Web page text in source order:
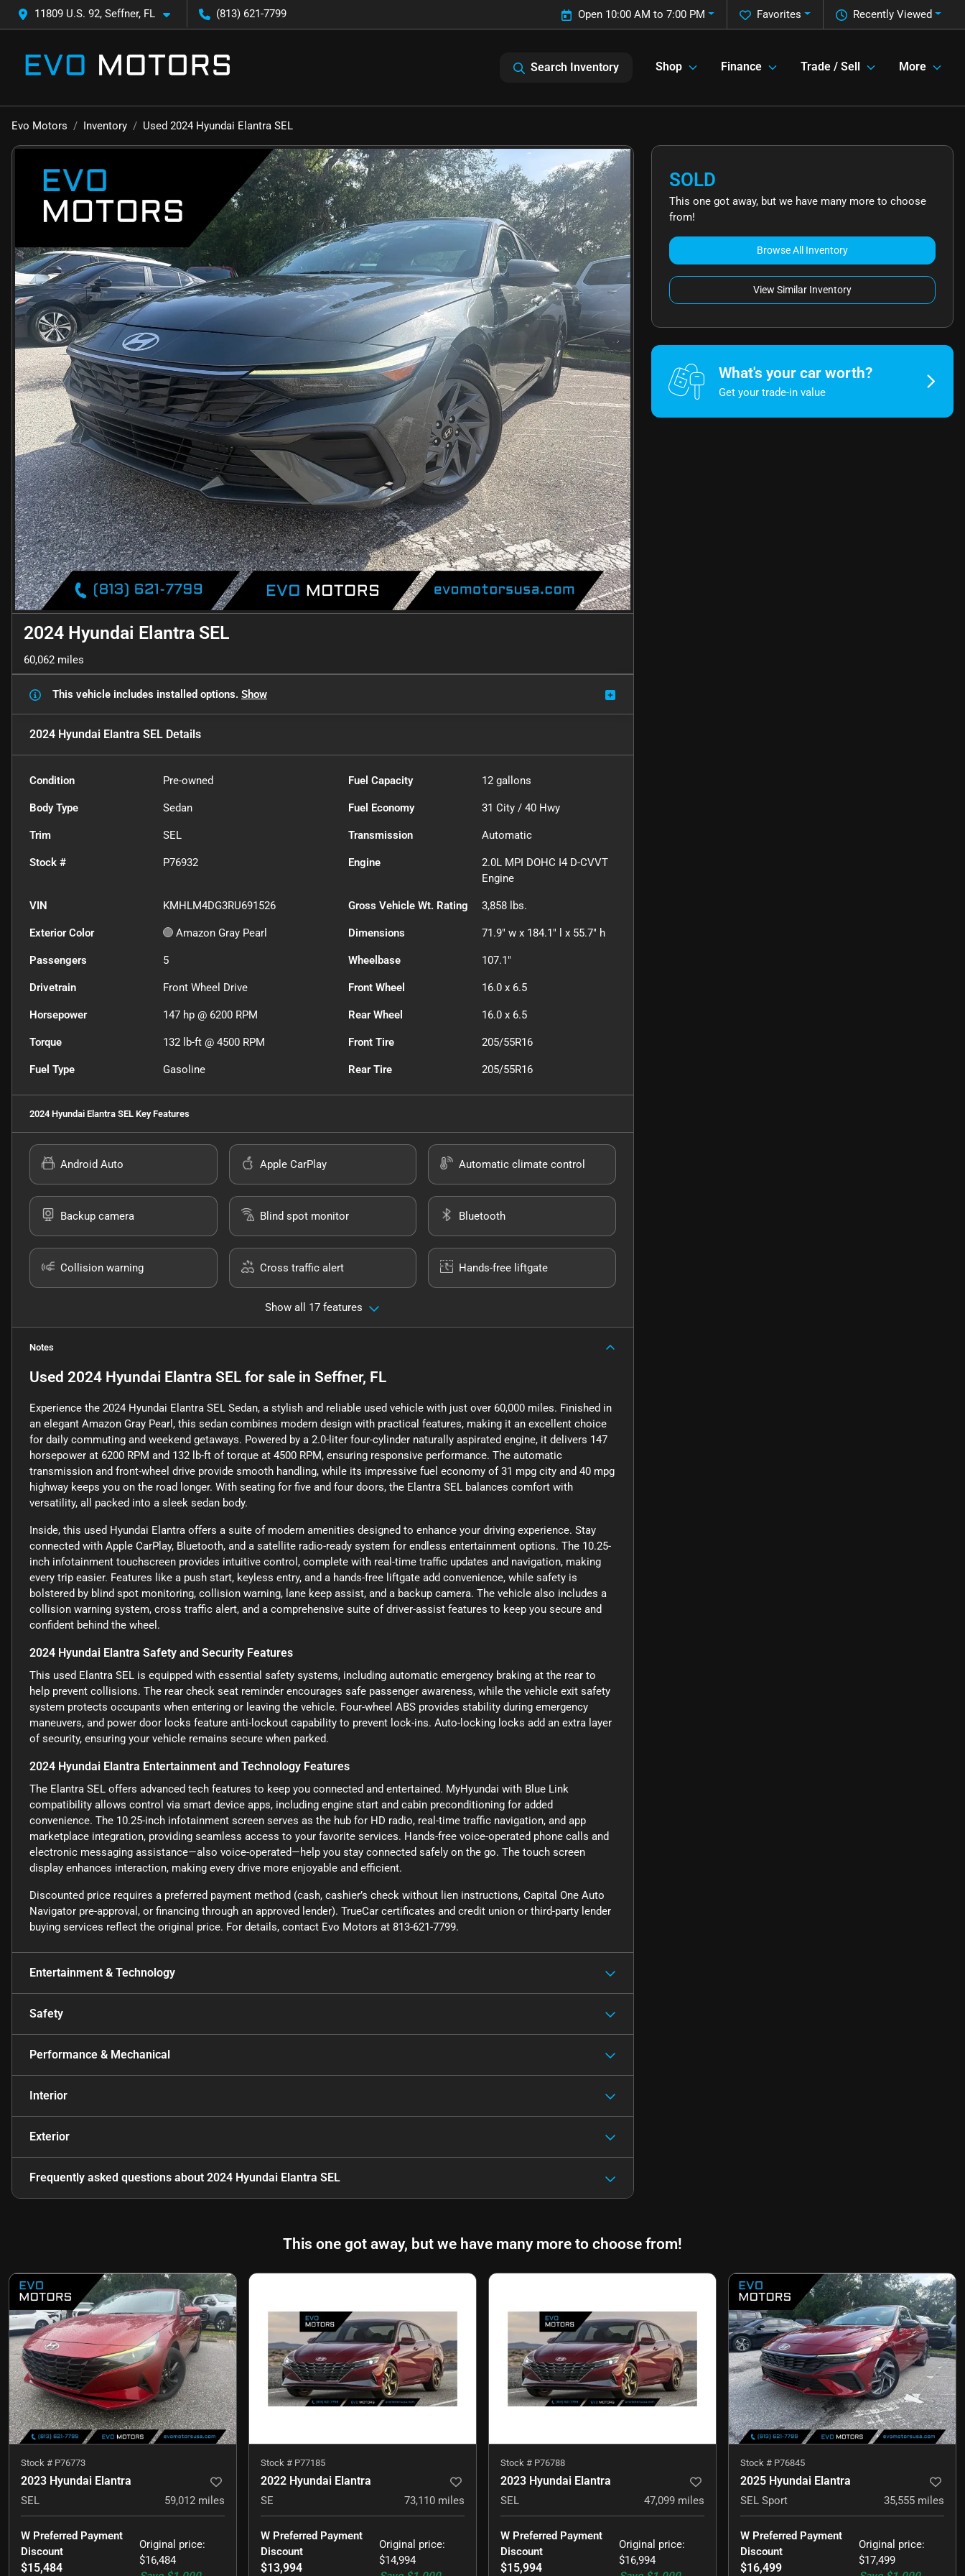
11809 U.S. 92, Seffner, FL (813) 621-7799 Recently Viewed
Favorites
Open 10:00 AM to 7:00 PM
Search Inventory Shop Finance Trade / Sell More
Evo Motors Inventory Used 2024 Hyundai Elantra SEL
2024 Hyundai Elantra SEL
60,062 miles
This vehicle includes installed options. Show
2024 Hyundai Elantra SEL Details
Condition Pre-owned Fuel Capacity 12 gallons
Body Type Sedan Fuel Economy 31 City /40 Hwy
Trim SEL Transmission Automatic
Stock # P76932 Engine
2.0L MPI DOHC I4 D-CVVT
Engine
VIN KMHLM4DG3RU691526 Gross Vehicle Wt. Rating 3,858 lbs.
Exterior Color Amazon Gray Pearl Dimensions 71.9" w x 184.1" l x 55.7" h
Passengers 5 Wheelbase 107.1"
Drivetrain Front Wheel Drive Front Wheel 16.0 x 6.5
Horsepower 147 hp @ 6200 RPM Rear Wheel 16.0 x 6.5
Torque 132 lb-ft @ 4500 RPM Front Tire 205/55R16
Fuel Type Gasoline Rear Tire 205/55R16
2024 Hyundai Elantra SEL Key Features
Android Auto Apple CarPlay Automatic climate control
Backup camera Blind spot monitor Bluetooth
Collision warning Cross traffic alert Hands-free liftgate
Show all 17 features
Notes
Used 2024 Hyundai Elantra SEL for sale in Seffner, FL
Experience the 2024 Hyundai Elantra SEL Sedan, a stylish and reliable used vehicle with just over 60,000 miles. Finished in
an elegant Amazon Gray Pearl, this sedan combines modern design with practical features, making it an excellent choice
for daily commuting and weekend getaways. Powered by a 2.0-liter four-cylinder naturally aspirated engine, it delivers 147
horsepower at 6200 RPM and 132 lb-ft of torque at 4500 RPM, ensuring responsive performance. The automatic
transmission and front-wheel drive provide smooth handling, while its impressive fuel economy of 31 mpg city and 40 mpg
highway keeps you on the road longer. With seating for five and four doors, the Elantra SEL balances comfort with
versatility, all packed into a sleek sedan body.
Inside, this used Hyundai Elantra offers a suite of modern amenities designed to enhance your driving experience. Stay
connected with Apple CarPlay, Bluetooth, and a satellite radio-ready system for endless entertainment options. The 10.25-
inch infotainment touchscreen provides intuitive control, complete with real-time traffic updates and navigation, making
every trip easier. Features like a push start, keyless entry, and a hands-free liftgate add convenience, while safety is
bolstered by blind spot monitoring, collision warning, lane keep assist, and a backup camera. The vehicle also includes a
collision warning system, cross traffic alert, and a comprehensive suite of driver-assist features to keep you secure and
confident behind the wheel.
2024 Hyundai Elantra Safety and Security Features
This used Elantra SEL is equipped with essential safety systems, including automatic emergency braking at the rear to
help prevent collisions. The rear check seat reminder encourages safe passenger awareness, while the vehicle exit safety
system protects occupants when entering or leaving the vehicle. Four-wheel ABS provides stability during emergency
maneuvers, and power door locks feature anti-lockout capability to prevent lock-ins. Auto-locking locks add an extra layer
of security, ensuring your vehicle remains secure when parked.
2024 Hyundai Elantra Entertainment and Technology Features
The Elantra SEL offers advanced tech features to keep you connected and entertained. MyHyundai with Blue Link
compatibility allows control via smart device apps, including engine start and cabin preconditioning for added
convenience. The 10.25-inch infotainment screen serves as the hub for HD radio, real-time traffic navigation, and app
marketplace integration, providing seamless access to your favorite services. Hands-free voice-operated phone calls and
electronic messaging assistance—also voice-operated—help you stay connected safely on the go. The touch screen
display enhances interaction, making every drive more enjoyable and efficient.
Discounted price requires a preferred payment method (cash, cashier’s check without lien instructions, Capital One Auto
Navigator pre-approval, or financing through an approved lender). TrueCar certificates and credit union or third-party lender
buying services reflect the original price. For details, contact Evo Motors at 813-621-7799.
Entertainment & Technology
Safety
Performance & Mechanical
Interior
Exterior
Frequently asked questions about 2024 Hyundai Elantra SEL
SOLD
This one got away, but we have many more to choose
from!
Browse All Inventory
View Similar Inventory
What's your car worth?
Get your trade-in value
This one got away, but we have many more to choose from!
Stock # P76773
2023 Hyundai Elantra
SEL 59,012 miles
Original price:
$16,484
W Preferred Payment
Discount
$15,484
Stock # P77185
2022 Hyundai Elantra
SE 73,110 miles
Original price:
$14,994
W Preferred Payment
Discount
$13,994
Stock # P76788
2023 Hyundai Elantra
SEL 47,099 miles
Original price:
$16,994
W Preferred Payment
Discount
$15,994
Stock # P76845
2025 Hyundai Elantra
SEL Sport 35,555 miles
Original price:
$17,499
W Preferred Payment
Discount
$16,499